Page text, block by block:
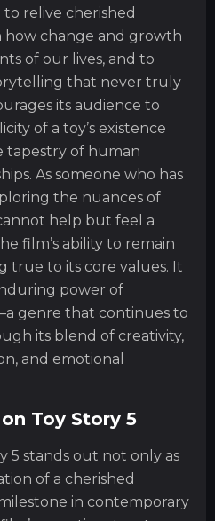
relive cherished
how change and growth
of our lives, and to
that never truly
its audience to
of a toy’s existence
tapestry of human
As someone who has
the nuances of
help but feel a
film’s ability to remain
true to its core values. It
power of
genre that continues to
its blend of creativity,
and emotional
Toy Story 5
5 stands out not only as
of a cherished
in contemporary